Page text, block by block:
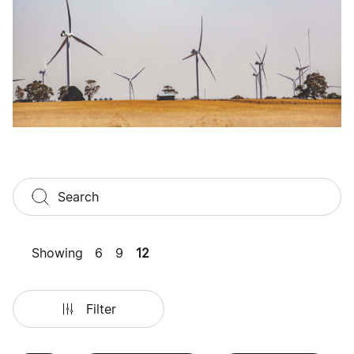
Showing 6 9 12
Filter